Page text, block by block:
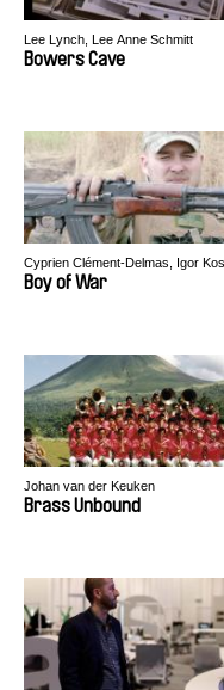
Lee Lynch, Lee Anne Schmitt
Bowers Cave
Cyprien Clément-Delmas, Igor
Boy of War
Johan van der Keuken
Brass Unbound